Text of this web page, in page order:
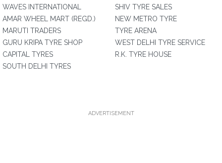
WAVES INTERNATIONAL
AMAR WHEEL MART (REGD.)
MARUTI TRADERS
GURU KRIPA TYRE SHOP
CAPITAL TYRES
SOUTH DELHI TYRES
SHIV TYRE SALES
NEW METRO TYRE
TYRE ARENA
WEST DELHI TYRE SERVICE
R.K. TYRE HOUSE
ADVERTISEMENT